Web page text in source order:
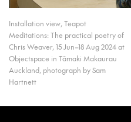
Installation view, Teapot
Meditations: The practical poetry of
Chris Weaver, 15 Jun–18 Aug 2024 at
Objectspace in Tāmaki Makaurau
Auckland, photograph by Sam
Hartnett